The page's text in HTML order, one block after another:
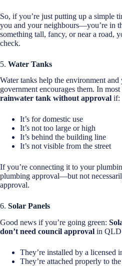
So, if you’re just putting up a simple
you and your neighbours—you’re in
something tall, fancy, or near a road,
check.
5. Water Tanks
Water tanks help the environment
government encourages them. In
rainwater tank without approval if:
It’s for domestic use
It’s not too large or high
It’s behind the building line
It’s not visible from the street
If you’re connecting it to your
plumbing approval—but not
approval.
6. Solar Panels
Good news if you’re going green:
don’t need council approval in
They’re installed by a licensed
They’re attached properly to